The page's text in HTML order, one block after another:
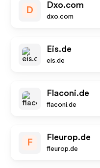
D
Dxo.com
dxo.com
Eis.de
eis.de
Flaconi.de
flaconi.de
F
Fleurop.de
fleurop.de